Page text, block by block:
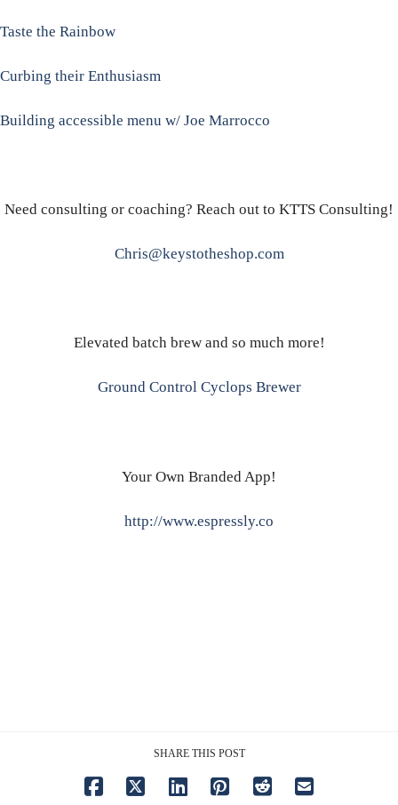
Taste the Rainbow
Curbing their Enthusiasm
Building accessible menu w/ Joe Marrocco
Need consulting or coaching? Reach out to KTTS Consulting!
Chris@keystotheshop.com
Elevated batch brew and so much more!
Ground Control Cyclops Brewer
Your Own Branded App!
http://www.espressly.co
SHARE THIS POST